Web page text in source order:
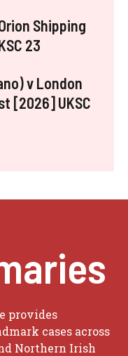
Shipping
23
v London
[2026] UKSC
provides
cases across
Northern Irish